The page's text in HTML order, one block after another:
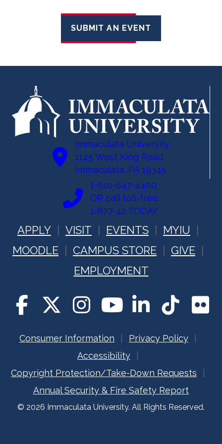
SUBMIT AN EVENT
Immaculata University
1145 West King Road
Immaculata, PA 19345
1-610-647-4400
OR call toll-free:
1-877-42 TODAY
APPLY VISIT EVENTS
MYIU
MOODLE
CAMPUS STORE
GIVE
EMPLOYMENT
Consumer Information
Privacy Policy
Accessibility
Copyright Protection/Take-Down Requests
Annual Security & Fire Safety Report
© 2026 Immaculata University. All Rights Reserved.